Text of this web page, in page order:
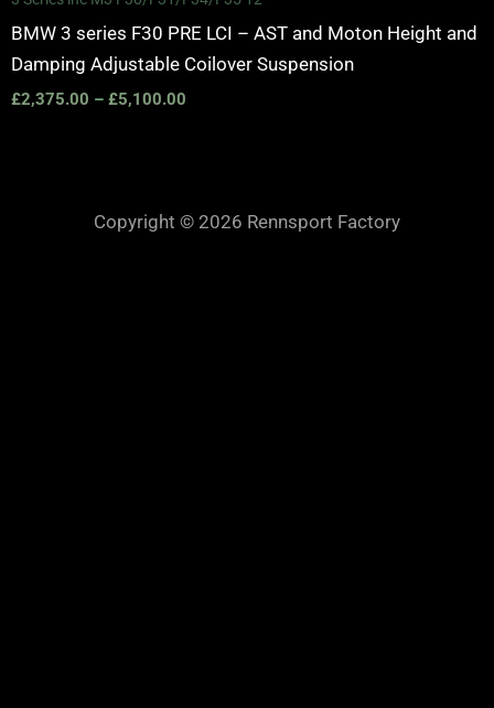
BMW 3 series F30 PRE LCI – AST and Moton Height and
Damping Adjustable Coilover Suspension
£2,375.00 – £5,100.00
Copyright © 2026 Rennsport Factory